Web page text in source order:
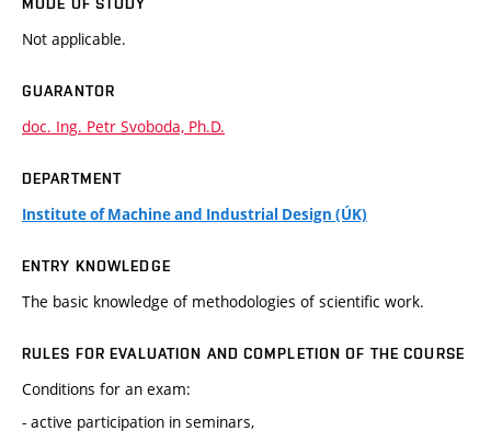
MODE OF STUDY
Not applicable.
GUARANTOR
doc. Ing. Petr Svoboda, Ph.D.
DEPARTMENT
Institute of Machine and Industrial Design (ÚK)
ENTRY KNOWLEDGE
The basic knowledge of methodologies of scientific work.
RULES FOR EVALUATION AND COMPLETION OF THE COURSE
Conditions for an exam:
- active participation in seminars,